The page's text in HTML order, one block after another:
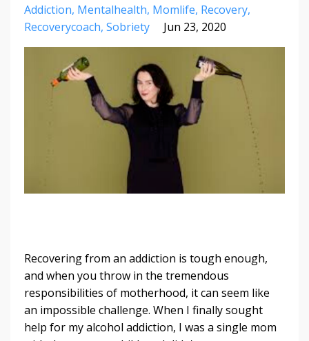
Addiction Mentalhealth Momlife Recovery
Recoverycoach Sobriety Jun 23, 2020
Recovering from an addiction is tough enough,
and when you throw in the tremendous
responsibilities of motherhood, it can seem like
an impossible challenge. When I finally sought
help for my alcohol addiction, I was a single mom